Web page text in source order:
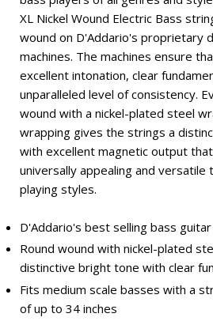
XL Nickel Wound Electric Bass
wound on D'Addario's proprietary
machines. The machines ensure
excellent intonation, clear
unparalleled level of consistency.
wound with a nickel-plated steel
wrapping gives the strings a
with excellent magnetic output
universally appealing and versatile
playing styles.
D'Addario's best selling bass
Round wound with nickel-plated
distinctive bright tone with clear
Fits medium scale basses with a
of up to 34 inches